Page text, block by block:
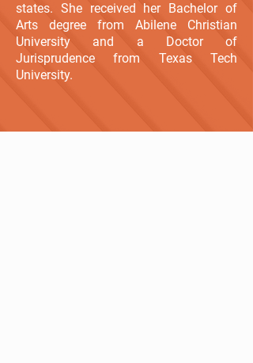
states. She received her Bachelor of
Arts degree from Abilene Christian
University and a Doctor of
Jurisprudence from Texas Tech
University.